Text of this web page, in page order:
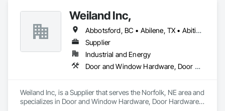
Weiland Inc,
Abbotsford, BC • Abilene, TX • Abitibi, QC • Absecon, NJ • Bankuba, BC • Bon, ON • Brampton, ON • Calgary, AB • Dallas, TX • Dallaseu, AB • Denver, CO • Dorval, QC • Ebotsaford, BC • Edmonton, AB • El Paso, TX • Erin, ON • Filadelfia, PA • Finaks, AZ • Fort Erie, ON • Fredericton, NB • Gainesville, FL • Garden Grove, CA • Garland, TX • Gatineau, QC • Greater Sudbury, ON • Greenview No 16, AB • Guelph, ON • Halifax, NS • Halton Hills, ON • Hamilton, ON • Houston, TX • Indianapolis, IN • Jacksonville, FL • Jamaica, NY • Jasper, AB • Jersey City, NJ • Kailagaree, AB • Laval, QC • London, ON • Longueuil, QC • Los Angeles, CA • Ottawa, ON • Philadelphia, PA • Pittsburgh, PA • Queens, NY • Quesnel, BC • Quinte West, ON • Québec, QC • Rabal, QC • Richmond Hill, ON • Richmond, BC • Roseuenjelleseu, CA • Sikago, IL • Toronto, ON • Union, NJ • University Park, PA • Upper Marlboro, MD • Usborne No 310, SK • Usk, WA • Uxbridge, ON • Vancouver, BC • Vineepaig, MB • Wilmot, ON • Xenia, IL • Xenia, OH • Yellowhead County, AB • Yellowknife, NT • Yonkers, NY • York, PA • Zachary, LA • Zanesville, OH • Zebulon, NC • Zephyrhills, FL • Zorra, ON • Alabama • Alberta • Arizona • Arkansas • British Columbia • California • Colorado • Connecticut • Delaware • Florida • Georgia • Hawaii • Idaho • Illinois • Indiana • Iowa • Kansas • Kentucky • Louisiana • Maine • Manitoba • Maryland • Massachusetts • Michigan • Minnesota • Mississippi • Missouri • Montana • Nebraska • Nevada • New Brunswick • New Hampshire • New Jersey • New Mexico • New York • Newfoundland and Labrador • North Carolina • North Dakota • Northwest Territories • Nova Scotia • Nunavut • Ohio • Oklahoma • Ontario • Oregon • Pennsylvania • Prince Edward Island • Québec • Rhode Island • Saskatchewan • South Carolina • South Dakota • Tennessee • Texas • Utah • Vermont • Virginia • Washington • West Virginia • Wisconsin • Wyoming
Supplier
Industrial and Energy
Door and Window Hardware, Door Hardware, Doors and Frames, Window Hardware, Windows
Weiland Inc, is a Supplier that serves the Norfolk, NE area and
specializes in Door and Window Hardware, Door Hardware,